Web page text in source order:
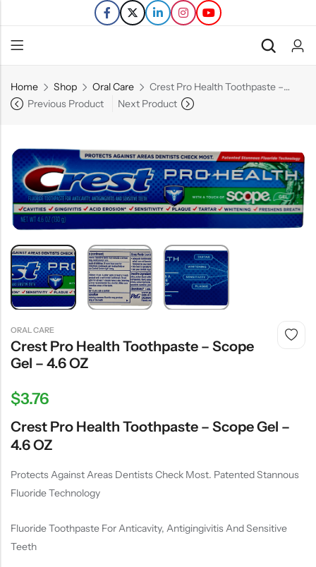
Home Shop Oral Care
Crest Pro Health Toothpaste – Scope Gel – 4.6 OZ
Previous Product
Next Product
ORAL CARE
Crest Pro Health Toothpaste – Scope
Gel – 4.6 OZ
$3.76
Crest Pro Health Toothpaste – Scope Gel –
4.6 OZ
Protects Against Areas Dentists Check Most. Patented Stannous
Fluoride Technology
Fluoride Toothpaste For Anticavity, Antigingivitis And Sensitive
Teeth
Back
Transfers